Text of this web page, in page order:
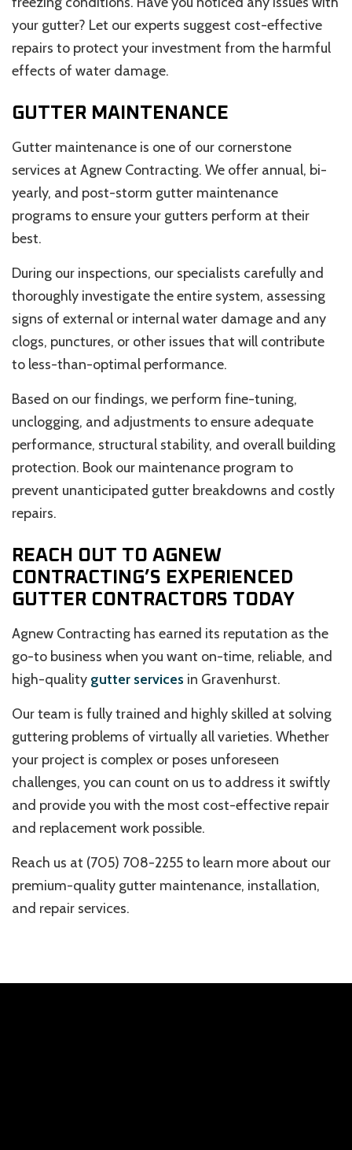
your gutter? Let our experts suggest cost-effective
repairs to protect your investment from the harmful
effects of water damage.
GUTTER MAINTENANCE
Gutter maintenance is one of our cornerstone
services at Agnew Contracting. We offer annual, bi-
yearly, and post-storm gutter maintenance
programs to ensure your gutters perform at their
best.
During our inspections, our specialists carefully and
thoroughly investigate the entire system, assessing
signs of external or internal water damage and any
clogs, punctures, or other issues that will contribute
to less-than-optimal performance.
Based on our findings, we perform fine-tuning,
unclogging, and adjustments to ensure adequate
performance, structural stability, and overall building
protection. Book our maintenance program to
prevent unanticipated gutter breakdowns and costly
repairs.
REACH OUT TO AGNEW
CONTRACTING’S EXPERIENCED
GUTTER CONTRACTORS TODAY
Agnew Contracting has earned its reputation as the
go-to business when you want on-time, reliable, and
high-quality gutter services in Gravenhurst.
Our team is fully trained and highly skilled at solving
guttering problems of virtually all varieties. Whether
your project is complex or poses unforeseen
challenges, you can count on us to address it swiftly
and provide you with the most cost-effective repair
and replacement work possible.
Reach us at (705) 708-2255 to learn more about our
premium-quality gutter maintenance, installation,
and repair services.